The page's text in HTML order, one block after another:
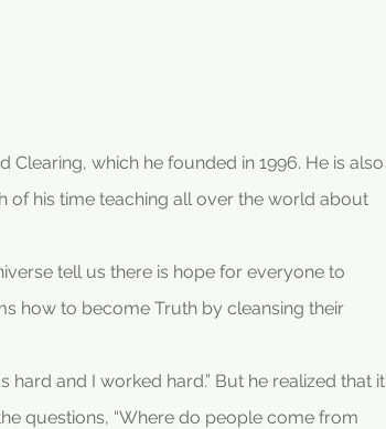
which he founded in 1996. He is also
of his time teaching all over the world about
tell us there is hope for everyone to
how to become Truth by cleansing their
and I worked hard.” But he realized that it
questions, “Where do people come from